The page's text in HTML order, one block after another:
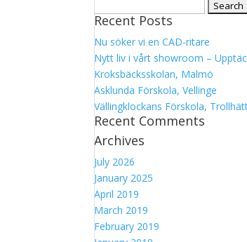
for:
Recent Posts
Nu söker vi en CAD-ritare
Nytt liv i vårt showroom –
Kroksbäcksskolan, Malmö
Asklunda Förskola, Vellinge
Vällingklockans Förskola,
Recent Comments
Archives
July 2026
January 2025
April 2019
March 2019
February 2019